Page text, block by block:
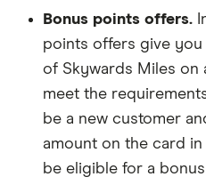
Bonus points offers.
points offers give
of Skywards Miles on
meet the
be a new customer
amount on the card
be eligible for a